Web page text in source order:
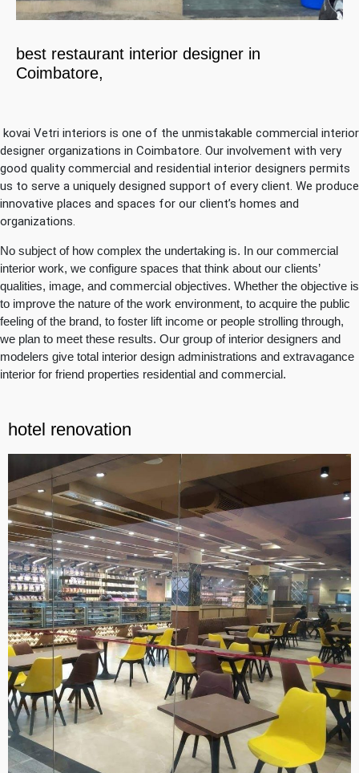
best restaurant interior designer in
Coimbatore,
kovai Vetri interiors is one of the unmistakable commercial interior
designer organizations in Coimbatore. Our involvement with very
good quality commercial and residential interior designers permits
us to serve a uniquely designed support of every client. We produce
innovative places and spaces for our client’s homes and
organizations.
No subject of how complex the undertaking is. In our commercial
interior work, we configure spaces that think about our clients’
qualities, image, and commercial objectives. Whether the objective is
to improve the nature of the work environment, to acquire the public
feeling of the brand, to foster lift income or people strolling through,
we plan to meet these results. Our group of interior designers and
modelers give total interior design administrations and extravagance
interior for friend properties residential and commercial.
hotel renovation